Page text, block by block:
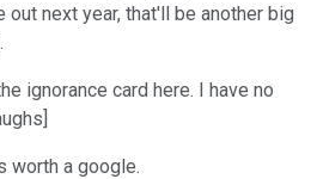
next year, that'll be another big
ignorance card here. I have no
worth a google.